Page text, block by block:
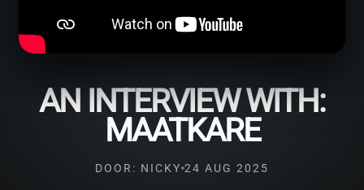
AN INTERVIEW WITH:
MAATKARE
DOOR: NICKY 24 AUG 2025